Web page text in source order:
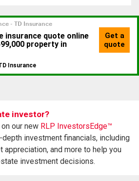
investor?
our new RLP InvestorsEdge™
depth investment financials, including
appreciation, and more to help you
investment decisions.